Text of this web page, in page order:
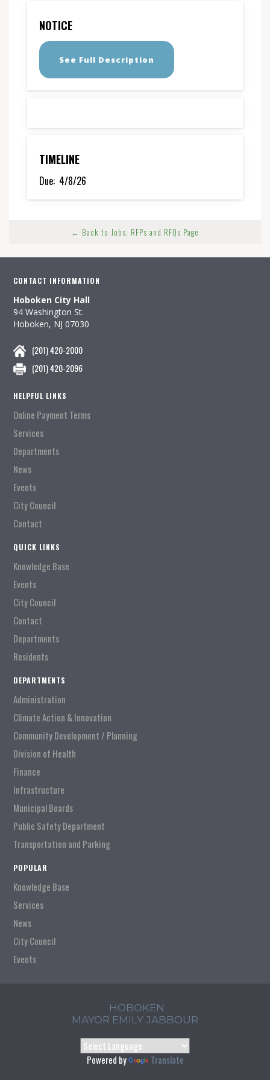
NOTICE
See Full Description
TIMELINE
Due: 4/8/26
← Back to Jobs, RFPs and RFQs Page
CONTACT INFORMATION
Hoboken City Hall
94 Washington St.
Hoboken, NJ 07030
(201) 420-2000
(201) 420-2096
HELPFUL LINKS
Online Payment Terms
Services
Departments
News
Events
City Council
Contact
QUICK LINKS
Knowledge Base
Events
City Council
Contact
Departments
Residents
DEPARTMENTS
Administration
Climate Action & Innovation
Community Development / Planning
Division of Health
Finance
Infrastructure
Municipal Boards
Public Safety Department
Transportation and Parking
POPULAR
Knowledge Base
Services
News
City Council
Events
HOBOKEN
MAYOR EMILY JABBOUR
Powered by Translate